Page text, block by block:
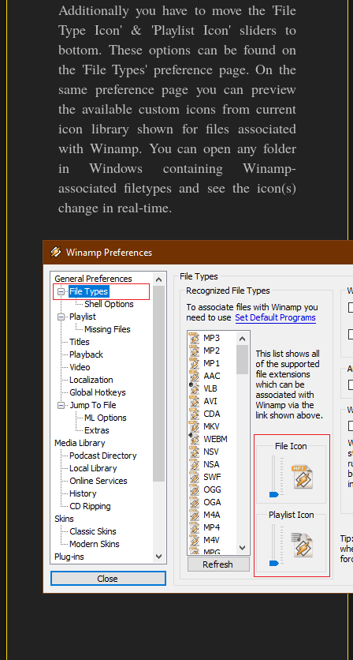
Additionally you have to move the 'File
Type Icon' & 'Playlist Icon' sliders to
bottom. These options can be found on
the 'File Types' preference page. On the
same preference page you can preview
the available custom icons from current
icon library shown for files associated
with Winamp. You can open any folder
in Windows containing Winamp-
associated filetypes and see the icon(s)
change in real-time.